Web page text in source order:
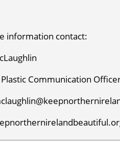
information contact:
Communication